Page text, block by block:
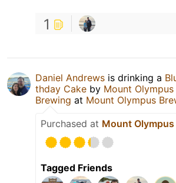
1
Daniel Andrews is drinking a
thday Cake by Mount Olympus
Brewing at Mount Olympus
Purchased at Mount
Tagged Friends